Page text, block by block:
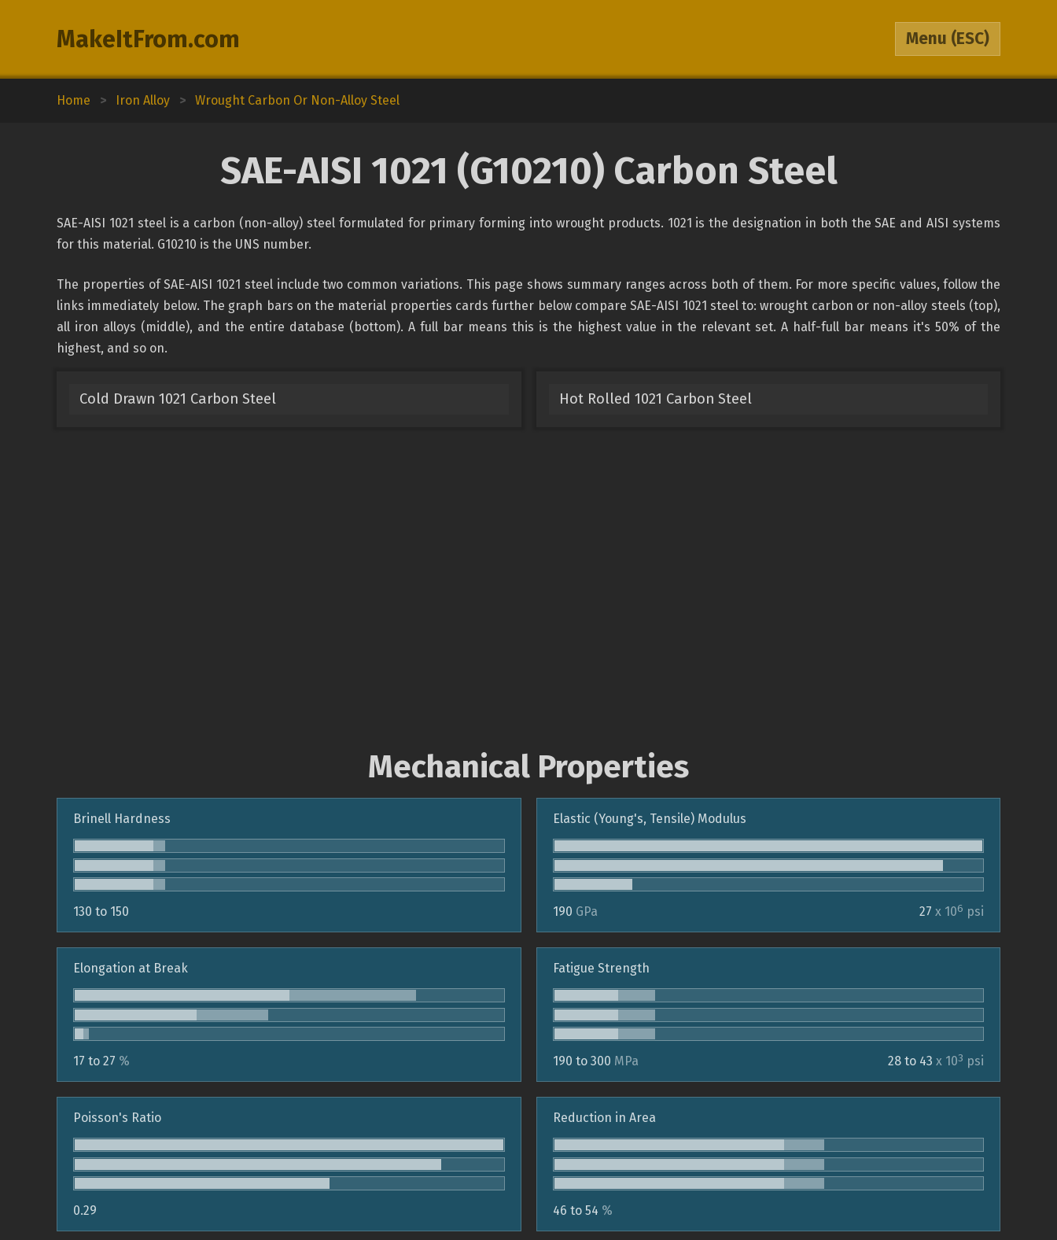
MakeItFrom.com Menu (ESC)
Home > Iron Alloy > Wrought Carbon Or Non-Alloy Steel
SAE-AISI 1021 (G10210) Carbon Steel
SAE-AISI 1021 steel is a carbon (non-alloy) steel formulated for primary forming into wrought products. 1021 is the designation in both the SAE and AISI systems
for this material. G10210 is the UNS number.
The properties of SAE-AISI 1021 steel include two common variations. This page shows summary ranges across both of them. For more specific values, follow the
links immediately below. The graph bars on the material properties cards further below compare SAE-AISI 1021 steel to: wrought carbon or non-alloy steels (top),
all iron alloys (middle), and the entire database (bottom). A full bar means this is the highest value in the relevant set. A half-full bar means it's 50% of the
highest, and so on.
Cold Drawn 1021 Carbon Steel Hot Rolled 1021 Carbon Steel
Mechanical Properties
Brinell Hardness
130 to 150
Elastic (Young's, Tensile) Modulus
190 GPa 27 x 106 psi
Elongation at Break
17 to 27 %
Fatigue Strength
190 to 300 MPa 28 to 43 x 103 psi
Poisson's Ratio
0.29
Reduction in Area
46 to 54 %